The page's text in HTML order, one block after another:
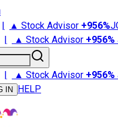
| ▲ Stock Advisor +956%
| ▲ Stock Advisor +956%
| ▲ Stock Advisor +956%
IN HELP